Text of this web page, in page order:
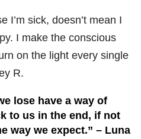
I’m sick, doesn’t mean I
I make the conscious
on the light every single
R.
lose have a way of
to us in the end, if not
way we expect.” – Luna